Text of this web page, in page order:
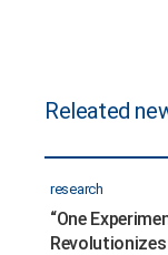
Releated
research
“One